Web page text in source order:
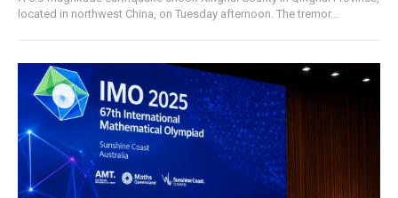
located in northwest China, on Tuesday afternoon. The tremor...